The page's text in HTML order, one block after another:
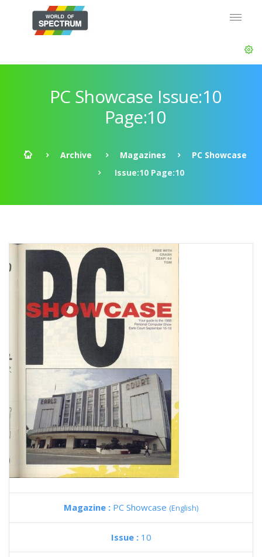
PC Showcase Issue:10
Page:10
Archive Magazines
PC Showcase
Issue:10 Page:10
Magazine : PC Showcase (English)
Issue : 10